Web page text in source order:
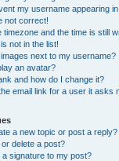
my username appearing
not correct!
timezone and the time is still
not in the list!
next to my username?
an avatar?
and how do I change it?
email link for a user it asks
a new topic or post a reply?
delete a post?
a signature to my post?